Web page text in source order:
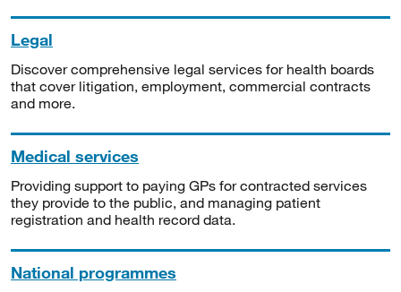
Legal
Discover comprehensive legal services for health boards
that cover litigation, employment, commercial contracts
and more.
Medical services
Providing support to paying GPs for contracted services
they provide to the public, and managing patient
registration and health record data.
National programmes